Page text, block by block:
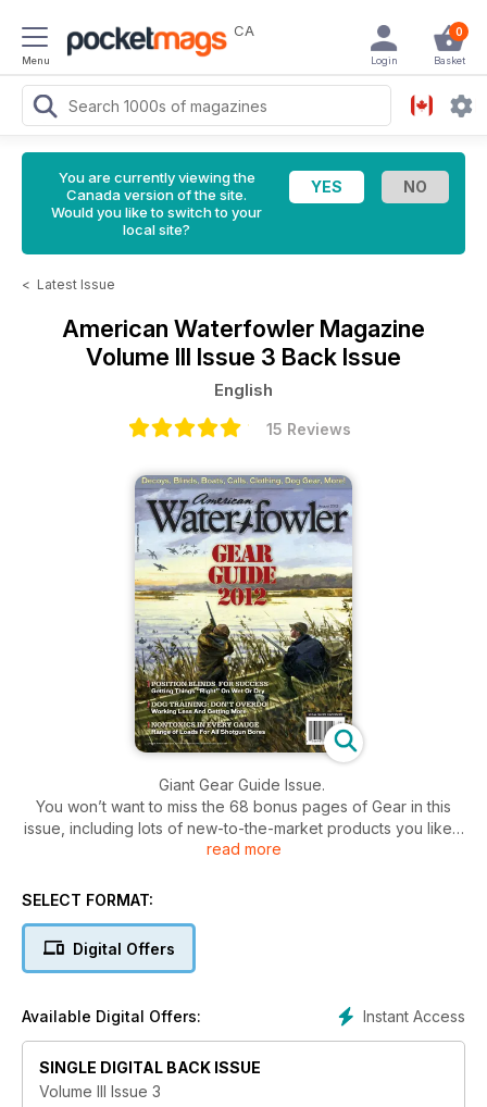
Menu
CA 0
Basket
Login
You are currently viewing the
Canada version of the site.
Would you like to switch to your
local site?
< Latest Issue
American Waterfowler Magazine
Volume III Issue 3 Back Issue
English
15 Reviews
Giant Gear Guide Issue.
You won’t want to miss the 68 bonus pages of Gear in this
issue, including lots of new-to-the-market products you likely
haven’t seen before, from guns and decoys to blinds and
In addition, Michael Hungle offers guidance on blind
who is making nontoxic loads in every popular gauge,
including 28 and .410. Robert Milner lays out the facts about
Great hunting features from three flyways, an informative 14-
page Hunt Book section and a funny goose hunting primer
that’ll leave you laughing.
read more
SELECT FORMAT:
Digital Offers
Instant Access
Available Digital Offers:
SINGLE DIGITAL BACK ISSUE
Volume III Issue 3